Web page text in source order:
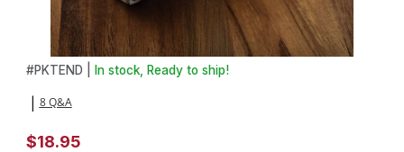
Thumbnail Filmstrip of Meat Tenderizer Kit Images
Purchase Meat Tenderizer Kit
#PKTEND | In stock, Ready to ship!
8 Q&A
$18.95